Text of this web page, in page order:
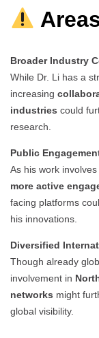
Broader Industry
While Dr. Li has a
increasing
industries could
research.
Public
As his work
more active
facing platforms
his innovations.
Diversified
Though already
involvement in
networks might
global visibility.